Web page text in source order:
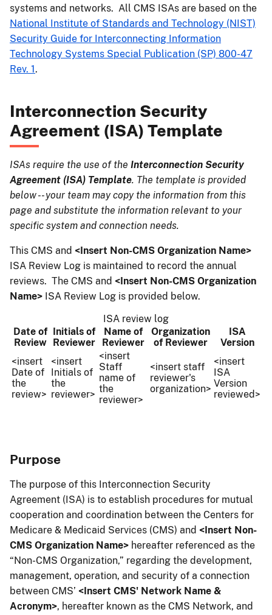
systems and networks. All CMS ISAs are based on the
National Institute of Standards and Technology (NIST)
Security Guide for Interconnecting Information
Technology Systems Special Publication (SP) 800-47
Rev. 1.
Interconnection Security
Agreement (ISA) Template
ISAs require the use of the Interconnection Security
Agreement (ISA) Template. The template is provided
below -- your team may copy the information from this
page and substitute the information relevant to your
specific system and connection needs.
This CMS and <Insert Non-CMS Organization Name>
ISA Review Log is maintained to record the annual
reviews. The CMS and <Insert Non-CMS Organization
Name> ISA Review Log is provided below.
ISA review log
Date of
Review
Initials of
Reviewer
Name of
Reviewer
Organization
of Reviewer
ISA
Version
<insert
Date of
the
review>
<insert
Initials of
the
reviewer>
<insert
Staff
name of
the
reviewer>
<insert staff
reviewer's
organization>
<insert
ISA
Version
reviewed>
Purpose
The purpose of this Interconnection Security
Agreement (ISA) is to establish procedures for mutual
cooperation and coordination between the Centers for
Medicare & Medicaid Services (CMS) and <Insert Non-
CMS Organization Name> hereafter referenced as the
“Non-CMS Organization,” regarding the development,
management, operation, and security of a connection
between CMS’ <Insert CMS' Network Name &
Acronym>, hereafter known as the CMS Network, and